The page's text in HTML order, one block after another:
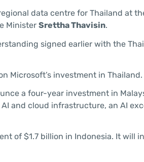
data centre for Thailand at
Minister Srettha Thavisin.
signed earlier with the
Microsoft’s investment in Thailand.
a four-year investment in
and cloud infrastructure, an AI
of $1.7 billion in Indonesia. It will